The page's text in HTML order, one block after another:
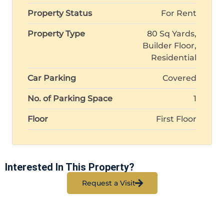
Property Status For Rent
Property Type
80 Sq Yards,
Builder Floor,
Residential
Car Parking Covered
No. of Parking Space 1
Floor First Floor
Interested In This Property?
Request a Visit